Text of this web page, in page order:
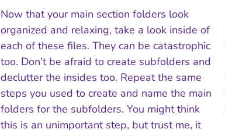
Now that your main section folders look
organized and relaxing, take a look inside of
each of these files. They can be catastrophic
too. Don’t be afraid to create subfolders and
declutter the insides too. Repeat the same
steps you used to create and name the main
folders for the subfolders. You might think
this is an unimportant step, but trust me, it